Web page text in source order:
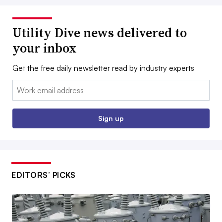
Utility Dive news delivered to
your inbox
Get the free daily newsletter read by industry experts
Email:
Sign up
EDITORS’ PICKS